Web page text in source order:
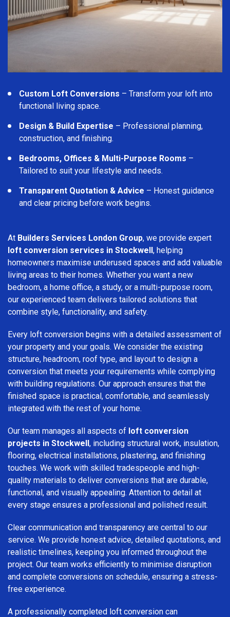
Custom Loft Conversions – Transform your loft into
functional living space.
Design & Build Expertise – Professional planning,
construction, and finishing.
Bedrooms, Offices & Multi-Purpose Rooms –
Tailored to suit your lifestyle and needs.
Transparent Quotation & Advice – Honest guidance
and clear pricing before work begins.
At Builders Services London Group, we provide expert
loft conversion services in Stockwell, helping
homeowners maximise underused spaces and add valuable
living areas to their homes. Whether you want a new
bedroom, a home office, a study, or a multi-purpose room,
our experienced team delivers tailored solutions that
combine style, functionality, and safety.
Every loft conversion begins with a detailed assessment of
your property and your goals. We consider the existing
structure, headroom, roof type, and layout to design a
conversion that meets your requirements while complying
with building regulations. Our approach ensures that the
finished space is practical, comfortable, and seamlessly
integrated with the rest of your home.
Our team manages all aspects of loft conversion
projects in Stockwell, including structural work, insulation,
flooring, electrical installations, plastering, and finishing
touches. We work with skilled tradespeople and high-
quality materials to deliver conversions that are durable,
functional, and visually appealing. Attention to detail at
every stage ensures a professional and polished result.
Clear communication and transparency are central to our
service. We provide honest advice, detailed quotations, and
realistic timelines, keeping you informed throughout the
project. Our team works efficiently to minimise disruption
and complete conversions on schedule, ensuring a stress-
free experience.
A professionally completed loft conversion can